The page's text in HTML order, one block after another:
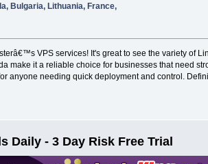
Bulgaria, Lithuania, France,
VPS services! It's great to see the variety of
make it a reliable choice for businesses that need
anyone needing quick deployment and control.
Daily - 3 Day Risk Free Trial